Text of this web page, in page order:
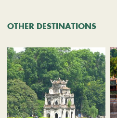
OTHER DESTINATIONS